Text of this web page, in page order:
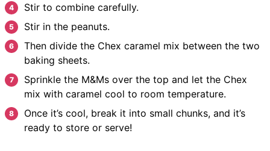
Stir to combine carefully.
Stir in the peanuts.
Then divide the Chex caramel mix between the two
baking sheets.
Sprinkle the M&Ms over the top and let the Chex
mix with caramel cool to room temperature.
Once it’s cool, break it into small chunks, and it’s
ready to store or serve!